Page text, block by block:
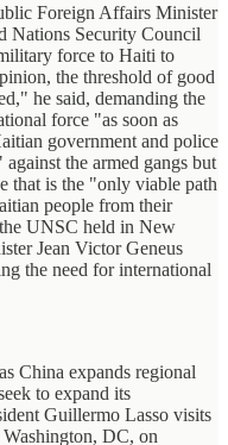
Foreign Affairs Minister
Nations Security Council
force to Haiti to
the threshold of good
he said, demanding the
force "as soon as
government and police
the armed gangs but
that is the "only viable path
people from their
UNSC held in New
Jean Victor Geneus
the need for international
China expands regional
to expand its
Guillermo Lasso visits
DC, on